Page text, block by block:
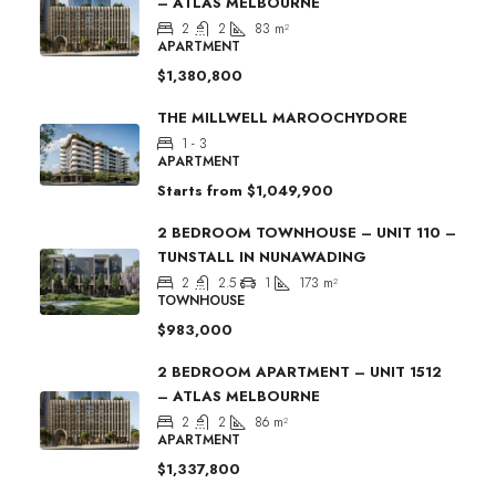
2 2 83 m²
APARTMENT
$1,380,800
THE MILLWELL MAROOCHYDORE
1 - 3
APARTMENT
Starts from $1,049,900
2 BEDROOM TOWNHOUSE – UNIT 110 –
TUNSTALL IN NUNAWADING
2 2.5 1 173 m²
TOWNHOUSE
$983,000
2 BEDROOM APARTMENT – UNIT 1512
– ATLAS MELBOURNE
2 2 86 m²
APARTMENT
$1,337,800